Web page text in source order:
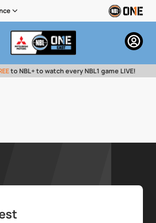
to NBL+ to watch every NBL1 game LIVE!